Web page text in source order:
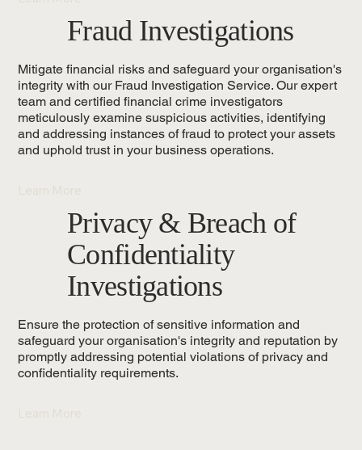
Fraud Investigations
Mitigate financial risks and safeguard your organisation's
integrity with our Fraud Investigation Service. Our expert
team and certified financial crime investigators
meticulously examine suspicious activities, identifying
and addressing instances of fraud to protect your assets
and uphold trust in your business operations.
Privacy & Breach of
Confidentiality
Investigations
Ensure the protection of sensitive information and
safeguard your organisation's integrity and reputation by
promptly addressing potential violations of privacy and
confidentiality requirements.